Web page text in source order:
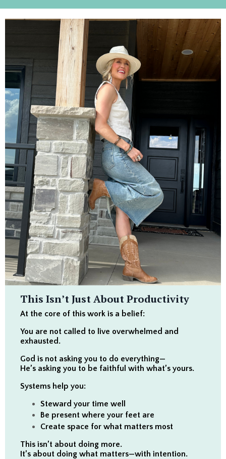
This Isn’t Just About Productivity
At the core of this work is a belief:
You are not called to live overwhelmed and
exhausted.
God is not asking you to do everything—
He’s asking you to be faithful with what’s yours.
Systems help you:
Steward your time well
Be present where your feet are
Create space for what matters most
This isn’t about doing more.
It’s about doing what matters—with intention.